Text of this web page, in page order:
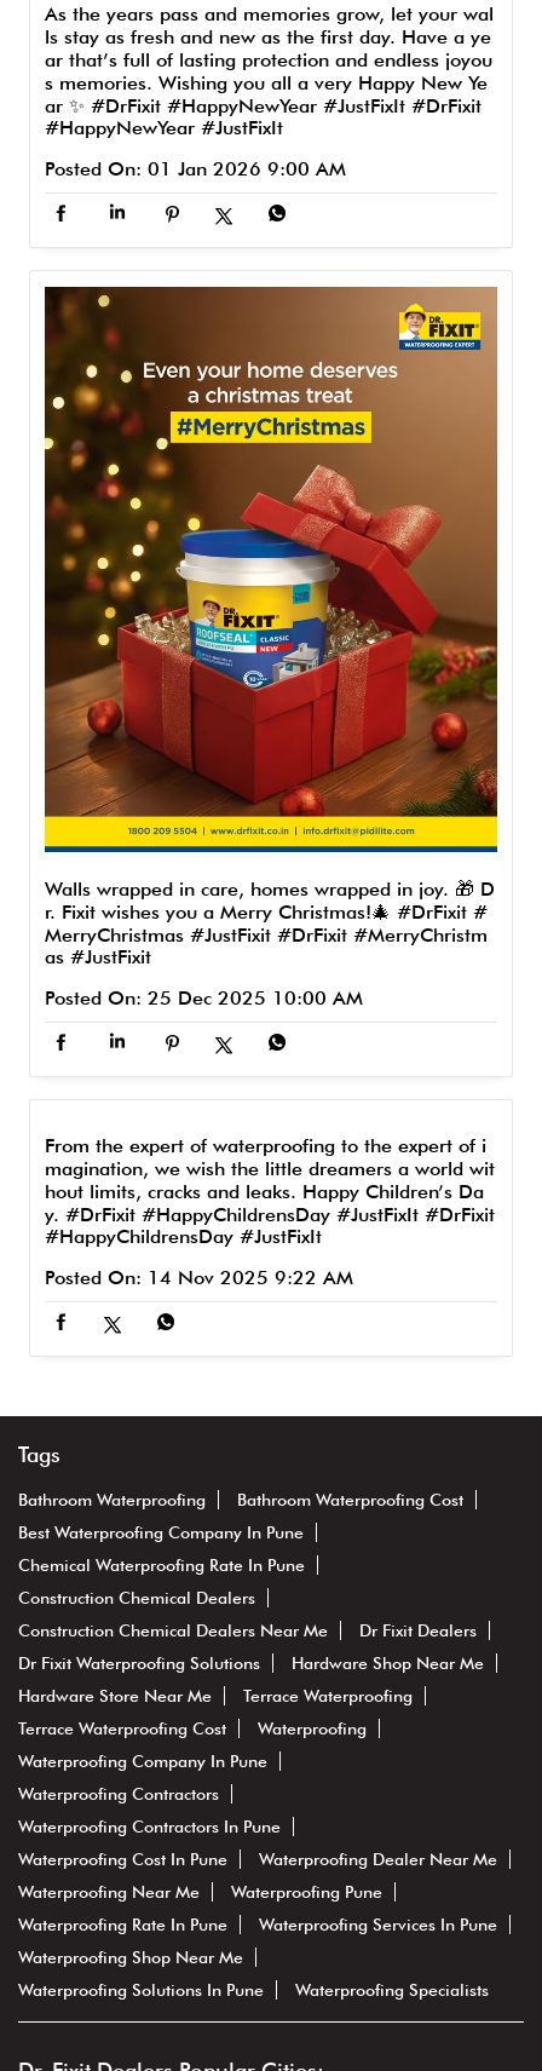
As the years pass and memories grow, let your wal
ls stay as fresh and new as the first day. Have a ye
ar that’s full of lasting protection and endless joyou
s memories. Wishing you all a very Happy New Ye
ar ✨ #DrFixit #HappyNewYear #JustFixIt #DrFixit
#HappyNewYear #JustFixIt
Posted On: 01 Jan 2026 9:00 AM
Walls wrapped in care, homes wrapped in joy. 🎁 D
r. Fixit wishes you a Merry Christmas!🎄 #DrFixit #
MerryChristmas #JustFixit #DrFixit #MerryChristm
as #JustFixit
Posted On: 25 Dec 2025 10:00 AM
From the expert of waterproofing to the expert of i
magination, we wish the little dreamers a world wit
hout limits, cracks and leaks. Happy Children’s Da
y. #DrFixit #HappyChildrensDay #JustFixIt #DrFixit
#HappyChildrensDay #JustFixIt
Posted On: 14 Nov 2025 9:22 AM
Tags
Bathroom Waterproofing
Bathroom Waterproofing Cost
Best Waterproofing Company In Pune
Chemical Waterproofing Rate In Pune
Construction Chemical Dealers
Construction Chemical Dealers Near Me
Dr Fixit Dealers
Dr Fixit Waterproofing Solutions
Hardware Shop Near Me
Hardware Store Near Me
Terrace Waterproofing
Terrace Waterproofing Cost
Waterproofing
Waterproofing Company In Pune
Waterproofing Contractors
Waterproofing Contractors In Pune
Waterproofing Cost In Pune
Waterproofing Dealer Near Me
Waterproofing Near Me
Waterproofing Pune
Waterproofing Rate In Pune
Waterproofing Services In Pune
Waterproofing Shop Near Me
Waterproofing Solutions In Pune
Waterproofing Specialists